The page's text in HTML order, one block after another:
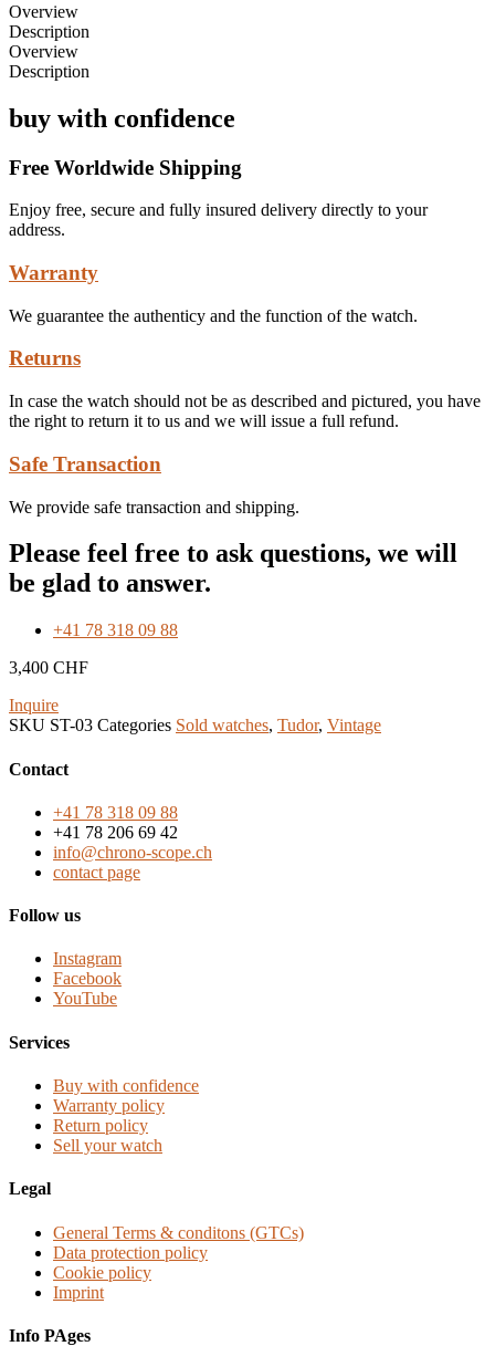
Overview
Description
Overview
Description
buy with confidence
Free Worldwide Shipping
Enjoy free, secure and fully insured delivery directly to your
address.
Warranty
We guarantee the authenticy and the function of the watch.
Returns
In case the watch should not be as described and pictured, you have
the right to return it to us and we will issue a full refund.
Safe Transaction
We provide safe transaction and shipping.
Please feel free to ask questions, we will
be glad to answer.
+41 78 318 09 88
3,400 CHF
Inquire
SKU ST-03 Categories Sold watches, Tudor, Vintage
Contact
+41 78 318 09 88
+41 78 206 69 42
info@chrono-scope.ch
contact page
Follow us
Instagram
Facebook
YouTube
Services
Buy with confidence
Warranty policy
Return policy
Sell your watch
Legal
General Terms & conditons (GTCs)
Data protection policy
Cookie policy
Imprint
Info PAges